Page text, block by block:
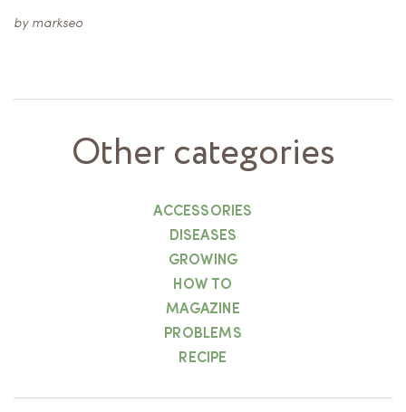
by markseo
Other categories
ACCESSORIES
DISEASES
GROWING
HOW TO
MAGAZINE
PROBLEMS
RECIPE